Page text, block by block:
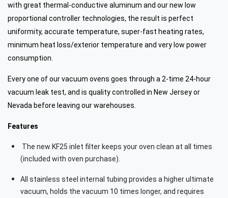
with great thermal-conductive aluminum and our new low
proportional controller technologies, the result is perfect
uniformity, accurate temperature, super-fast heating rates,
minimum heat loss/exterior temperature and very low power
consumption.
Every one of our vacuum ovens goes through a 2-time 24-hour
vacuum leak test, and is quality controlled in New Jersey or
Nevada before leaving our warehouses.
Features
The new KF25 inlet filter keeps your oven clean at all times
(included with oven purchase).
All stainless steel internal tubing provides a higher ultimate
vacuum, holds the vacuum 10 times longer, and requires